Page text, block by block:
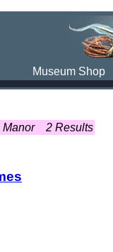
Museum Shop
Manor
2 Results